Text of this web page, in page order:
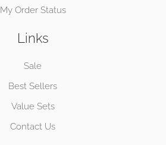
My Order Status
Links
Sale
Best Sellers
Value Sets
Contact Us